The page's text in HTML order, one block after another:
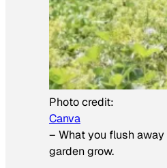
Photo credit:
Canva
– What you flush
garden grow.